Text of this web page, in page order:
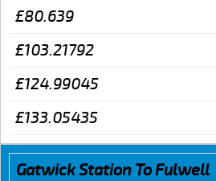
£80.639
£103.21792
£124.99045
£133.05435
Gatwick Station To Fulwell